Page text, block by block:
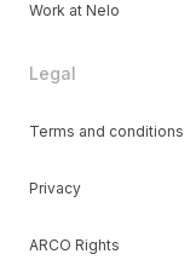
Work at Nelo
Legal
Terms and conditions
Privacy
ARCO Rights